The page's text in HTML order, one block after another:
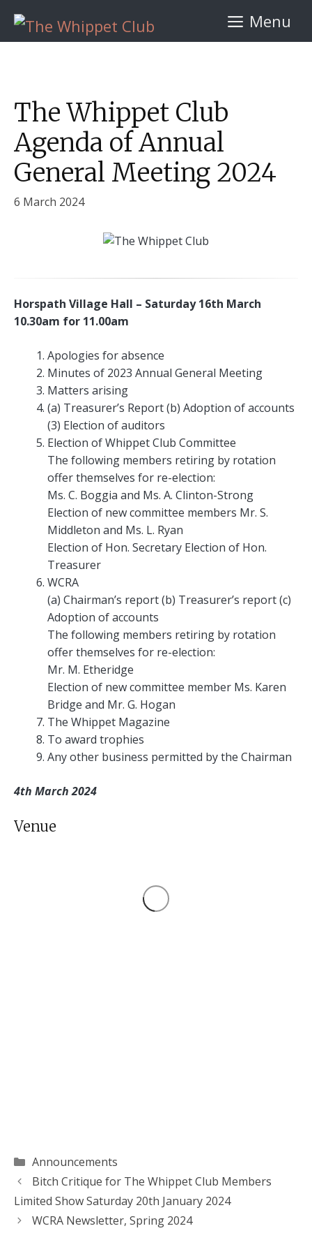
content
Menu
The Whippet Club
Agenda of Annual
General Meeting 2024
6 March 2024
Horspath Village Hall – Saturday 16th March
10.30am for 11.00am
Apologies for absence
Minutes of 2023 Annual General Meeting
Matters arising
(a) Treasurer’s Report (b) Adoption of accounts
(3) Election of auditors
Election of Whippet Club Committee
The following members retiring by rotation
offer themselves for re-election:
Ms. C. Boggia and Ms. A. Clinton-Strong
Election of new committee members Mr. S.
Middleton and Ms. L. Ryan
Election of Hon. Secretary Election of Hon.
Treasurer
WCRA
(a) Chairman’s report (b) Treasurer’s report (c)
Adoption of accounts
The following members retiring by rotation
offer themselves for re-election:
Mr. M. Etheridge
Election of new committee member Ms. Karen
Bridge and Mr. G. Hogan
The Whippet Magazine
To award trophies
Any other business permitted by the Chairman
4th March 2024
Venue
Categories
Announcements
Bitch Critique for The Whippet Club Members
Limited Show Saturday 20th January 2024
WCRA Newsletter, Spring 2024